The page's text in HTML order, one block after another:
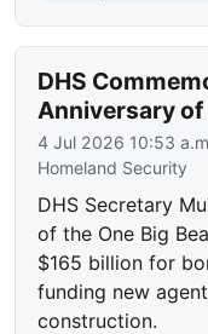
DHS
Anniversary
4 Jul 2026 10:53
Homeland Security
DHS Secretary
of the One Big
$165 billion for
funding new
construction.